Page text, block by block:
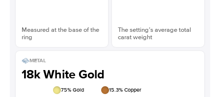
Measured at the base of the
ring
The setting’s average total
carat weight
METAL
18k White Gold
75% Gold 15.3% Copper